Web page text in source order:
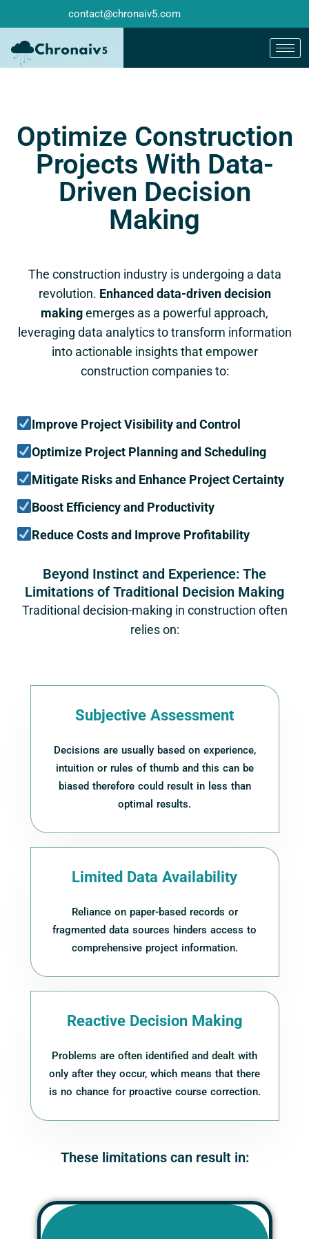
contact@chronaiv5.com
Optimize Construction
Projects With Data-
Driven Decision
Making
The construction industry is undergoing a data
revolution. Enhanced data-driven decision
makingemerges as a powerful approach,
leveraging data analytics to transform information
into actionable insights that empower
construction companies to:
Improve Project Visibility and Control
Optimize Project Planning and Scheduling
Mitigate Risks and Enhance Project Certainty
Boost Efficiency and Productivity
Reduce Costs and Improve Profitability
Beyond Instinct and Experience: The
Limitations of Traditional Decision Making
Traditional decision-making in construction often
relies on:
Subjective Assessment
Decisions are usually based on experience,
intuition or rules of thumb and this can be
biased therefore could result in less than
optimal results.
Limited Data Availability
Reliance on paper-based records or
fragmented data sources hinders access to
comprehensive project information.
Reactive Decision Making
Problems are often identified and dealt with
only after they occur, which means that there
is no chance for proactive course correction.
These limitations can result in: